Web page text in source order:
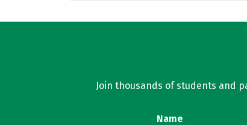
Join thousands of students and
Name